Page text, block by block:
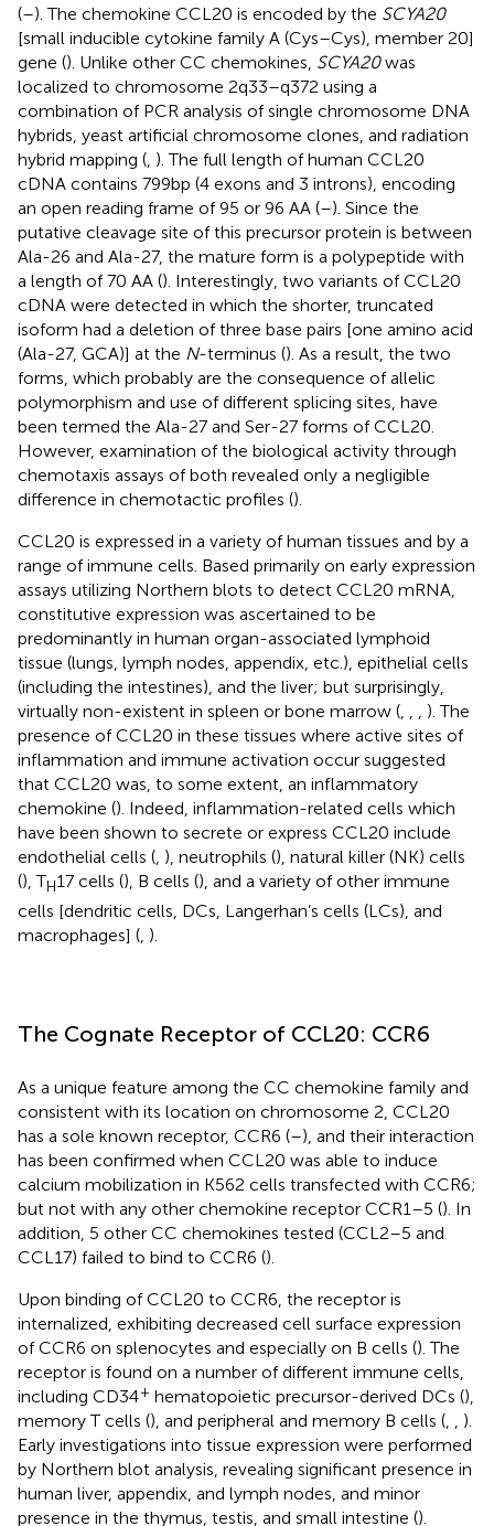
(–). The chemokine CCL20 is encoded by the SCYA20
[small inducible cytokine family A (Cys–Cys), member 20]
gene (). Unlike other CC chemokines, SCYA20was
localized to chromosome 2q33–q372 using a
combination of PCR analysis of single chromosome DNA
hybrids, yeast artificial chromosome clones, and radiation
hybrid mapping (, ). The full length of human CCL20
cDNA contains 799 bp (4 exons and 3 introns), encoding
an open reading frame of 95 or 96 AA (–). Since the
putative cleavage site of this precursor protein is between
Ala-26 and Ala-27, the mature form is a polypeptide with
a length of 70 AA (). Interestingly, two variants of CCL20
cDNA were detected in which the shorter, truncated
isoform had a deletion of three base pairs [one amino acid
(Ala-27, GCA)] at the N-terminus (). As a result, the two
forms, which probably are the consequence of allelic
polymorphism and use of different splicing sites, have
been termed the Ala-27 and Ser-27 forms of CCL20.
However, examination of the biological activity through
chemotaxis assays of both revealed only a negligible
difference in chemotactic profiles ().
CCL20 is expressed in a variety of human tissues and by a
range of immune cells. Based primarily on early expression
assays utilizing Northern blots to detect CCL20 mRNA,
constitutive expression was ascertained to be
predominantly in human organ-associated lymphoid
tissue (lungs, lymph nodes, appendix, etc.), epithelial cells
(including the intestines), and the liver; but surprisingly,
virtually non-existent in spleen or bone marrow (, , , ). The
presence of CCL20 in these tissues where active sites of
inflammation and immune activation occur suggested
that CCL20 was, to some extent, an inflammatory
chemokine (). Indeed, inflammation-related cells which
have been shown to secrete or express CCL20 include
endothelial cells (, ), neutrophils (), natural killer (NK) cells
(), TH17 cells (), B cells (), and a variety of other immune
cells [dendritic cells, DCs, Langerhan’s cells (LCs), and
macrophages] ( ).
The Cognate Receptor of CCL20: CCR6
As a unique feature among the CC chemokine family and
consistent with its location on chromosome 2, CCL20
has a sole known receptor, CCR6 (–), and their interaction
has been confirmed when CCL20 was able to induce
calcium mobilization in K562 cells transfected with CCR6;
but not with any other chemokine receptor CCR1–5 (). In
addition, 5 other CC chemokines tested (CCL2–5 and
CCL17) failed to bind to CCR6 ().
Upon binding of CCL20 to CCR6, the receptor is
internalized, exhibiting decreased cell surface expression
of CCR6 on splenocytes and especially on B cells (). The
receptor is found on a number of different immune cells,
including CD34+ hematopoietic precursor-derived DCs (),
memory T cells (), and peripheral and memory B cells (
).
Early investigations into tissue expression were performed
by Northern blot analysis, revealing significant presence in
human liver, appendix, and lymph nodes, and minor
presence in the thymus, testis, and small intestine ().